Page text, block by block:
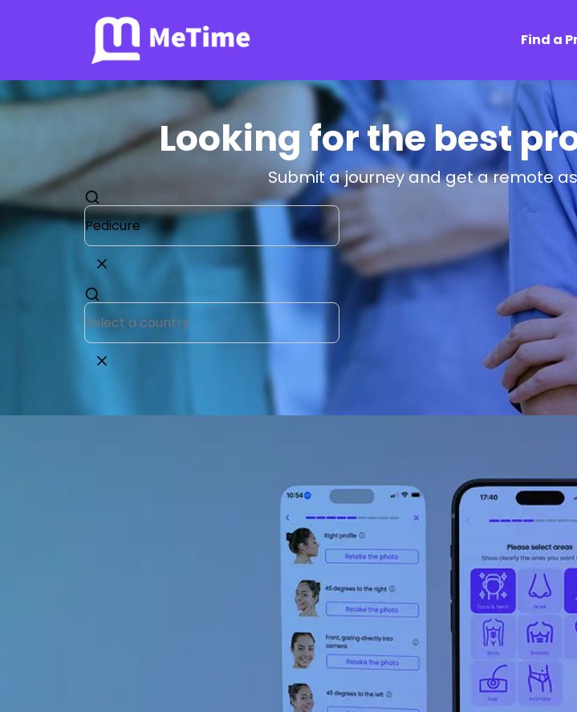
Find a
Looking for the best
Submit a journey and get a remote